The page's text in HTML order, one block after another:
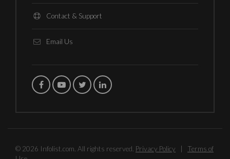
Contact & Support
Email Us
© 2026 Infolist.com. All rights reserved. Privacy Policy
Terms of